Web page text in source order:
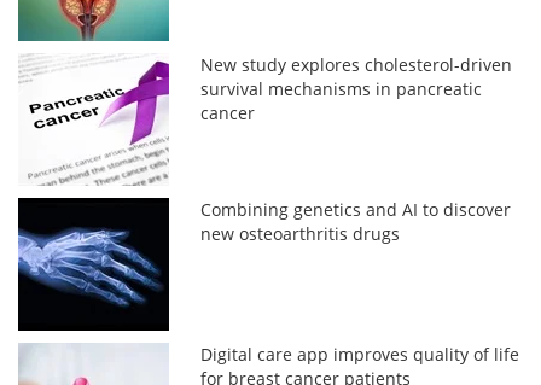
New study explores cholesterol-driven
survival mechanisms in pancreatic
cancer
Combining genetics and AI to discover
new osteoarthritis drugs
Digital care app improves quality of life
for breast cancer patients